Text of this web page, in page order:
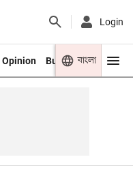
Login
Opinion Business Youth
বাংলা